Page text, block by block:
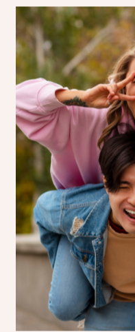
Why This
This black
upgrade to
combined
aesthetically
filling up a
every task.
eliminates
solution for
Additionally,
versatile,
hassle. The
whether you
gentle
well but
If you’re